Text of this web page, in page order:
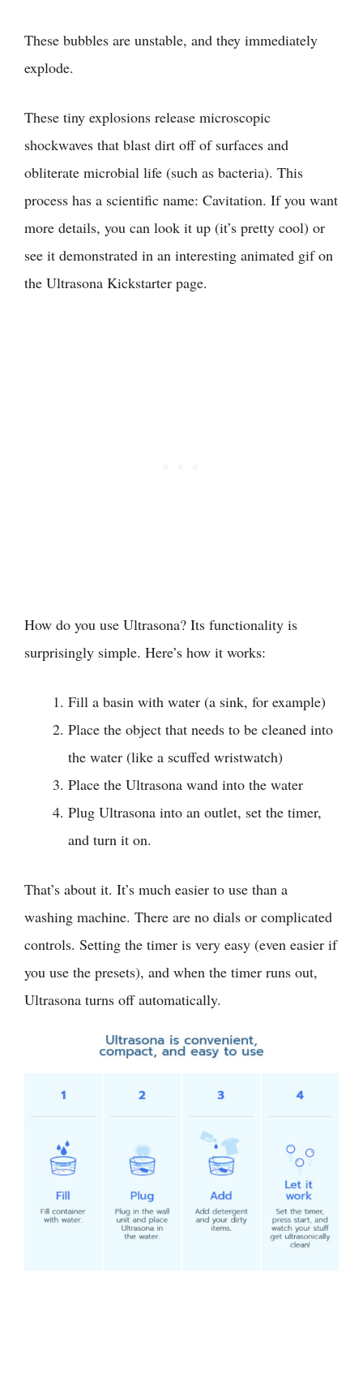
These bubbles are unstable, and they immediately
explode.
These tiny explosions release microscopic
shockwaves that blast dirt off of surfaces and
obliterate microbial life (such as bacteria). This
process has a scientific name: Cavitation. If you want
more details, you can look it up (it’s pretty cool) or
see it demonstrated in an interesting animated gif on
the Ultrasona Kickstarter page.
How do you use Ultrasona? Its functionality is
surprisingly simple. Here’s how it works:
Fill a basin with water (a sink, for example)
Place the object that needs to be cleaned into
the water (like a scuffed wristwatch)
Place the Ultrasona wand into the water
Plug Ultrasona into an outlet, set the timer,
and turn it on.
That’s about it. It’s much easier to use than a
washing machine. There are no dials or complicated
controls. Setting the timer is very easy (even easier if
you use the presets), and when the timer runs out,
Ultrasona turns off automatically.